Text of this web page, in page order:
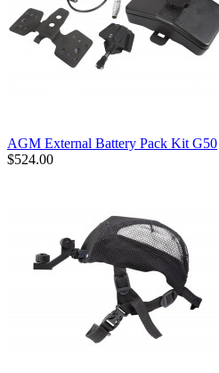
AGM External Battery Pack Kit G50
$524.00